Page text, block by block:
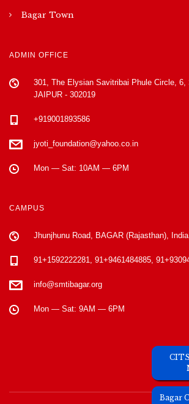
Bagar Town
ADMIN OFFICE
301, The Elysian Savitribai Phule Circle, 6,
JAIPUR - 302019
+919001893586
jyoti_foundation@yahoo.co.in
Mon — Sat: 10AM — 6PM
Bagar
CAMPUS
Jhunjhunu Road, BAGAR (Rajasthan),
91+1592222281, 91+9461484885,
info@smtibagar.org
Mon — Sat: 9AM — 6PM